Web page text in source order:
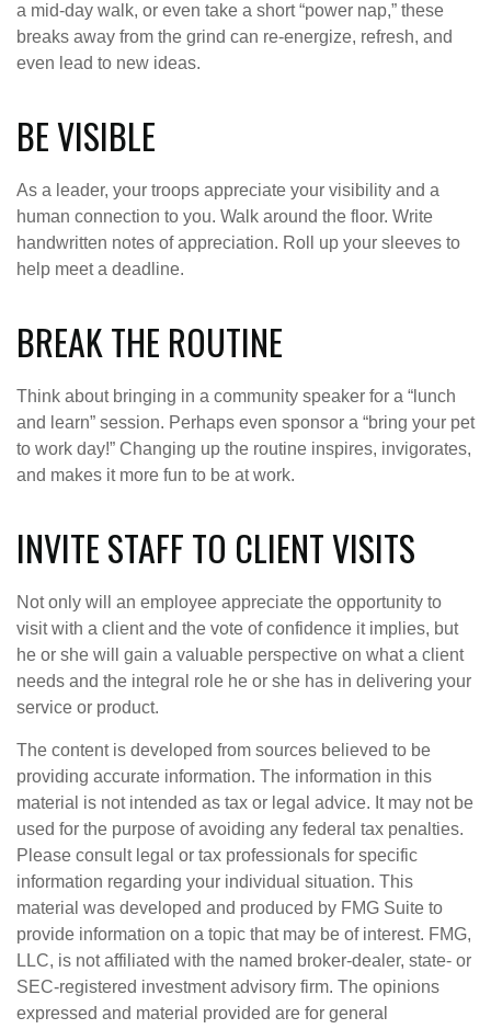
a mid-day walk, or even take a short “power nap,” these
breaks away from the grind can re-energize, refresh, and
even lead to new ideas.
BE VISIBLE
As a leader, your troops appreciate your visibility and a
human connection to you. Walk around the floor. Write
handwritten notes of appreciation. Roll up your sleeves to
help meet a deadline.
BREAK THE ROUTINE
Think about bringing in a community speaker for a “lunch
and learn” session. Perhaps even sponsor a “bring your pet
to work day!” Changing up the routine inspires, invigorates,
and makes it more fun to be at work.
INVITE STAFF TO CLIENT VISITS
Not only will an employee appreciate the opportunity to
visit with a client and the vote of confidence it implies, but
he or she will gain a valuable perspective on what a client
needs and the integral role he or she has in delivering your
service or product.
The content is developed from sources believed to be
providing accurate information. The information in this
material is not intended as tax or legal advice. It may not be
used for the purpose of avoiding any federal tax penalties.
Please consult legal or tax professionals for specific
information regarding your individual situation. This
material was developed and produced by FMG Suite to
provide information on a topic that may be of interest. FMG,
LLC, is not affiliated with the named broker-dealer, state- or
SEC-registered investment advisory firm. The opinions
expressed and material provided are for general